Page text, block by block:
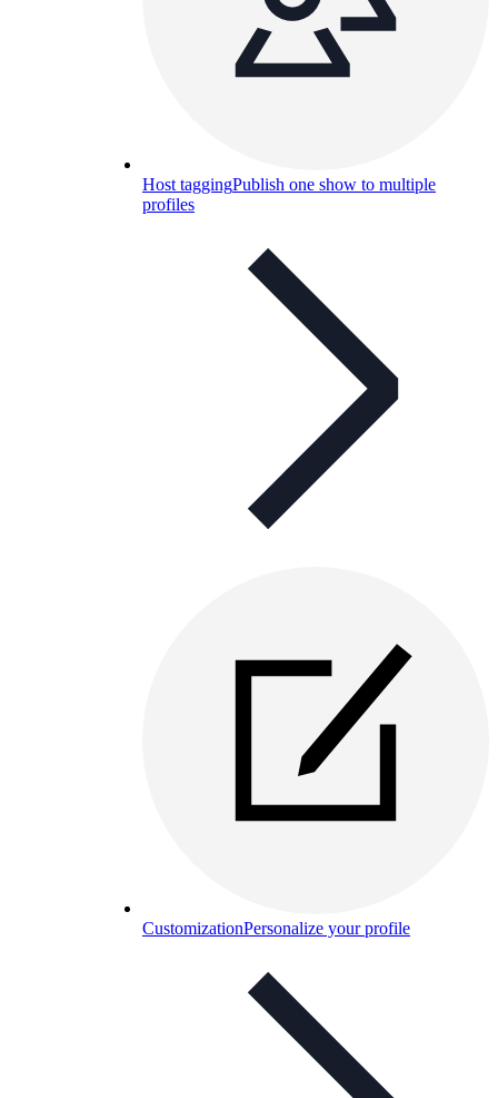
Host taggingPublish one show to multiple
profiles
CustomizationPersonalize your profile